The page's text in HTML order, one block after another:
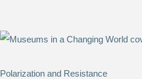
Polarization and Resistance